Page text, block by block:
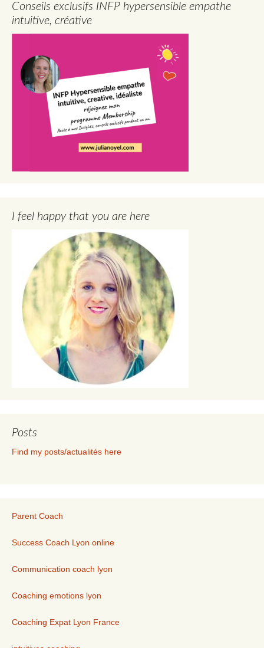
Conseils exclusifs INFP hypersensible empathe
intuitive, créative
I feel happy that you are here
Posts
Find my posts/actualités here
Parent Coach
Success Coach Lyon online
Communication coach lyon
Coaching emotions lyon
Coaching Expat Lyon France